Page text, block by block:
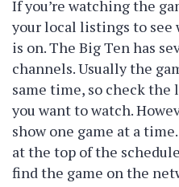
If you’re watching the
your local listings to see
is on. The Big Ten has
channels. Usually the
same time, so check
you want to watch.
show one game at a
at the top of the
find the game on the